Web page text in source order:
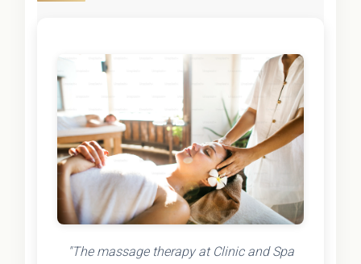
"The massage therapy at Clinic and Spa